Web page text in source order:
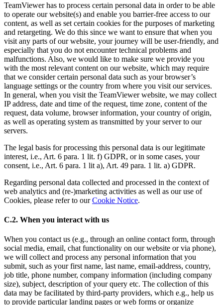
TeamViewer has to process certain personal data in order to be able
to operate our website(s) and enable you barrier-free access to our
content, as well as set certain cookies for the purposes of marketing
and retargeting. We do this since we want to ensure that when you
visit any parts of our website, your journey will be user-friendly, and
especially that you do not encounter technical problems and
malfunctions. Also, we would like to make sure we provide you
with the most relevant content on our website, which may require
that we consider certain personal data such as your browser’s
language settings or the country from where you visit our services.
In general, when you visit the TeamViewer website, we may collect
IP address, date and time of the request, time zone, content of the
request, data volume, browser information, your country of origin,
as well as operating system as transmitted by your server to our
servers.
The legal basis for processing this personal data is our legitimate
interest, i.e., Art. 6 para. 1 lit. f) GDPR, or in some cases, your
consent, i.e., Art. 6 para. 1 lit a), Art. 49 para. 1 lit. a) GDPR.
Regarding personal data collected and processed in the context of
web analytics and (re-)marketing activities as well as our use of
Cookies, please refer to ourCookie Notice.
C.2. When you interact with us
When you contact us (e.g., through an online contact form, through
social media, email, chat functionality on our website or via phone),
we will collect and process any personal information that you
submit, such as your first name, last name, email-address, country,
job title, phone number, company information (including company
size), subject, description of your query etc. The collection of this
data may be facilitated by third-party providers, which e.g., help us
to provide particular landing pages or web forms or organize